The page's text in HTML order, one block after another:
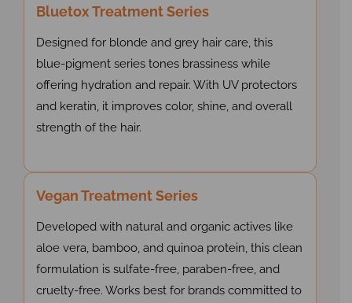
Bluetox Treatment Series
Designed for blonde and grey hair care, this
blue-pigment series tones brassiness while
offering hydration and repair. With UV protectors
and keratin, it improves color, shine, and overall
strength of the hair.
Vegan Treatment Series
Developed with natural and organic actives like
aloe vera, bamboo, and quinoa protein, this clean
formulation is sulfate-free, paraben-free, and
cruelty-free. Works best for brands committed to